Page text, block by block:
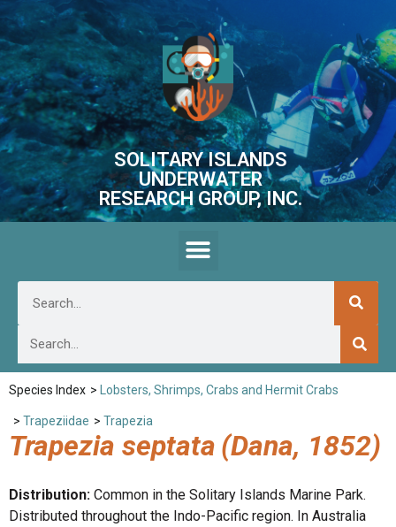
SOLITARY ISLANDS
UNDERWATER
RESEARCH GROUP, INC.
Species Index > Lobsters, Shrimps, Crabs and Hermit Crabs
> Trapeziidae > Trapezia
Trapezia septata (Dana, 1852)
Distribution: Common in the Solitary Islands Marine Park.
Distributed throughout the Indo-Pacific region. In Australia